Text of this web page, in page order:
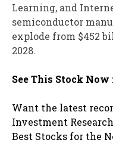
Learning, and
semiconductor
explode from $452
2028.
See This Stock Now
Want the latest
Investment
Best Stocks for the